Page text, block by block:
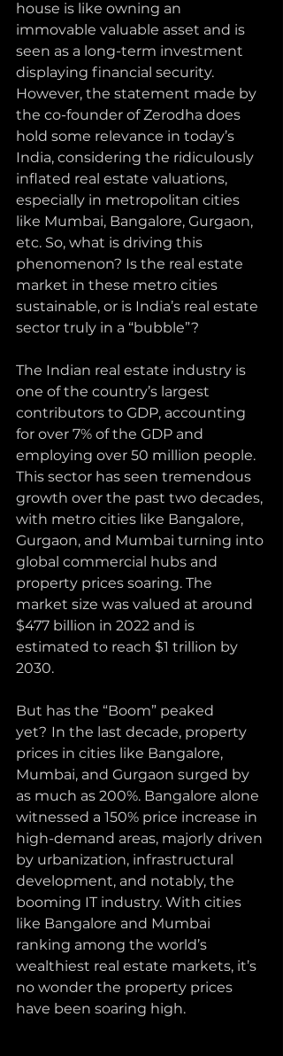
house is like owning an
immovable valuable asset and is
seen as a long-term investment
displaying financial security.
However, the statement made by
the co-founder of Zerodha does
hold some relevance in today’s
India, considering the ridiculously
inflated real estate valuations,
especially in metropolitan cities
like Mumbai, Bangalore, Gurgaon,
etc. So, what is driving this
phenomenon? Is the real estate
market in these metro cities
sustainable, or is India’s real estate
sector truly in a “bubble”?
The Indian real estate industry is
one of the country’s largest
contributors to GDP, accounting
for over 7% of the GDP and
employing over 50 million people.
This sector has seen tremendous
growth over the past two decades,
with metro cities like Bangalore,
Gurgaon, and Mumbai turning into
global commercial hubs and
property prices soaring. The
market size was valued at around
$477 billion in 2022 and is
estimated to reach $1 trillion by
2030.
But has the “Boom” peaked
yet? In the last decade, property
prices in cities like Bangalore,
Mumbai, and Gurgaon surged by
as much as 200%. Bangalore alone
witnessed a 150% price increase in
high-demand areas, majorly driven
by urbanization, infrastructural
development, and notably, the
booming IT industry. With cities
like Bangalore and Mumbai
ranking among the world’s
wealthiest real estate markets, it’s
no wonder the property prices
have been soaring high.